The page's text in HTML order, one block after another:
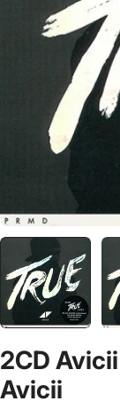
2CD
Avicii